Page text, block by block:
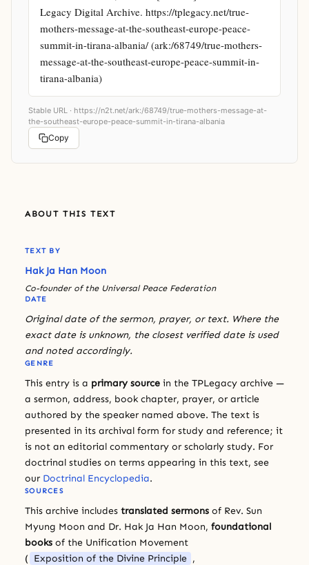
Legacy Digital Archive. https://tplegacy.net/true-
mothers-message-at-the-southeast-europe-peace-
summit-in-tirana-albania/ (ark:/68749/true-mothers-
message-at-the-southeast-europe-peace-summit-in-
tirana-albania)
Stable URL · https://n2t.net/ark:/68749/true-mothers-message-at-
the-southeast-europe-peace-summit-in-tirana-albania
Copy
ABOUT THIS TEXT
TEXT BY
Hak Ja Han Moon
Co-founder of the Universal Peace Federation
DATE
Original date of the sermon, prayer, or text. Where the
exact date is unknown, the closest verified date is used
and noted accordingly.
GENRE
This entry is a primary source in the TPLegacy archive —
a sermon, address, book chapter, prayer, or article
authored by the speaker named above. The text is
presented in its archival form for study and reference; it
is not an editorial commentary or scholarly study. For
doctrinal studies on terms appearing in this text, see
our Doctrinal Encyclopedia.
SOURCES
This archive includes translated sermons of Rev. Sun
Myung Moon and Dr. Hak Ja Han Moon, foundational
books of the Unification Movement
( Exposition of the Divine Principle ,